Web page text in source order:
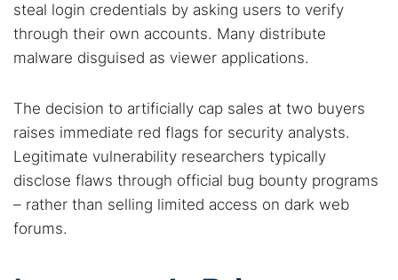
steal login credentials by asking users to verify
through their own accounts. Many distribute
malware disguised as viewer applications.
The decision to artificially cap sales at two buyers
raises immediate red flags for security analysts.
Legitimate vulnerability researchers typically
disclose flaws through official bug bounty programs
– rather than selling limited access on dark web
forums.